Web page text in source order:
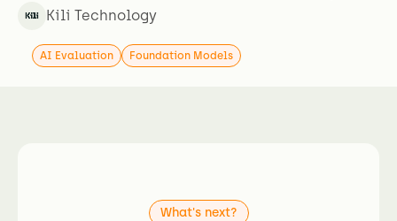
evaluates models.
Kili Technology
AI Evaluation Foundation Models
What's next?